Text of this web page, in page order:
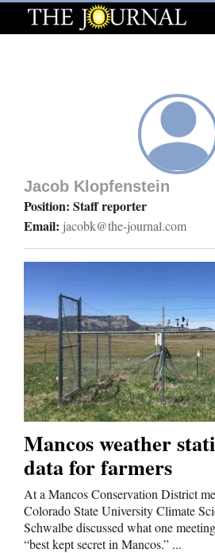
Log
Homepage
News
Four
Corners
Cortez
Dolores
Mancos
Colorado
Regional
Jacob Klopfenstein
Position: Staff reporter
Email: jacobk@the-journal.com
Mancos weather
data for farmers
At a Mancos Conservation District
Colorado State University Climate
Schwalbe discussed what one
“best kept secret in Mancos.” ...